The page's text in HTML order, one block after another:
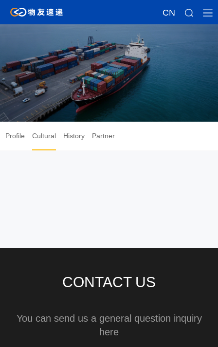
CN
About
Profile Cultural History Partner
CONTACT US
You can send us a general question inquiry
here